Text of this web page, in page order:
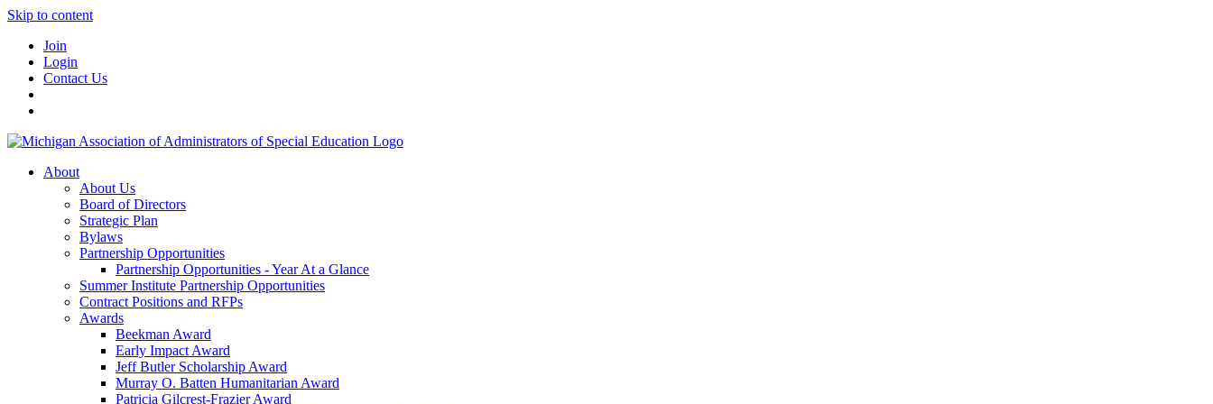
Skip to content
Join
Login
Contact Us
About
About Us
Board of Directors
Strategic Plan
Bylaws
Partnership Opportunities
Partnership Opportunities - Year At a Glance
Summer Institute Partnership Opportunities
Contract Positions and RFPs
Awards
Beekman Award
Early Impact Award
Jeff Butler Scholarship Award
Murray O. Batten Humanitarian Award
Patricia Gilcrest-Frazier Award